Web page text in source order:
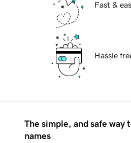
Fast &
Hassle
The simple, and safe way
names